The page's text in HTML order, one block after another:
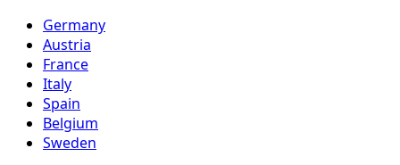
Germany
Austria
France
Italy
Spain
Belgium
Sweden